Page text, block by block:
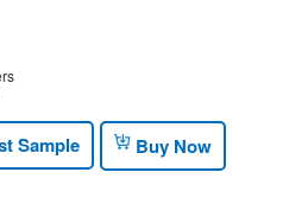
Sample Buy Now